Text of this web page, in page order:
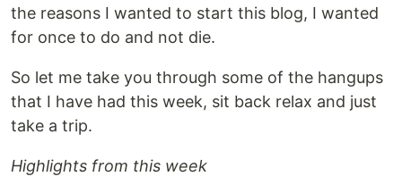
the reasons I wanted to start this blog, I wanted
for once to do and not die.
So let me take you through some of the hangups
that I have had this week, sit back relax and just
take a trip.
Highlights from this week